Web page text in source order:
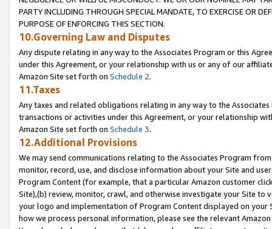
PARTY INCLUDING THROUGH SPECIAL MANDATE, TO EXERCISE OR
PURPOSE OF ENFORCING THIS SECTION.
10.Governing Law and Disputes
Any dispute relating in any way to the Associates Program or this
under this Agreement, or your relationship with us or any of our
Amazon Site set forth on Schedule 2.
11.Taxes
Any taxes and related obligations relating in any way to the
transactions or activities under this Agreement, or your relationship
Amazon Site set forth on Schedule 3.
12.Additional Provisions
We may send communications relating to the Associates Program
monitor, record, use, and disclose information about your Site and
Program Content (for example, that a particular Amazon customer
Site),(b) review, monitor, crawl, and otherwise investigate your Site
your logo and implementation of Program Content displayed on
how we process personal information, please see the relevant